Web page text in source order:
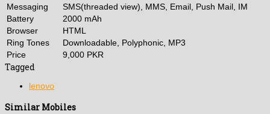
Messaging
SMS(threaded view), MMS, Email, Push Mail, IM
Battery
2000 mAh
Browser
HTML
Ring Tones
Downloadable, Polyphonic, MP3
Price
9,000 PKR
Tagged
lenovo
Similar Mobiles